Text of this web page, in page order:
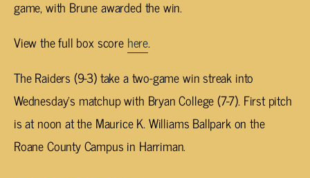
game, with Brune awarded the win.
View the full box score here.
The Raiders (9-3) take a two-game win streak into
Wednesday’s matchup with Bryan College (7-7). First pitch
is at noon at the Maurice K. Williams Ballpark on the
Roane County Campus in Harriman.